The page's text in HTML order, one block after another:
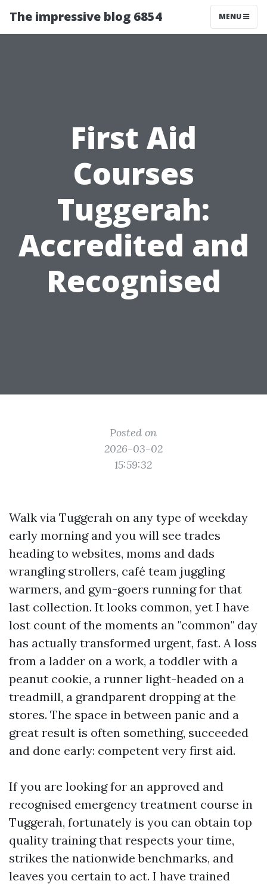
The impressive blog 6854 MENU
First Aid
Courses
Tuggerah:
Accredited and
Recognised
Posted on
2026-03-02
15:59:32
Walk via Tuggerah on any type of weekday
early morning and you will see trades
heading to websites, moms and dads
wrangling strollers, café team juggling
warmers, and gym-goers running for that
last collection. It looks common, yet I have
lost count of the moments an "common" day
has actually transformed urgent, fast. A loss
from a ladder on a work, a toddler with a
peanut cookie, a runner light-headed on a
treadmill, a grandparent dropping at the
stores. The space in between panic and a
great result is often something, succeeded
and done early: competent very first aid.
If you are looking for an approved and
recognised emergency treatment course in
Tuggerah, fortunately is you can obtain top
quality training that respects your time,
strikes the nationwide benchmarks, and
leaves you certain to act. I have trained